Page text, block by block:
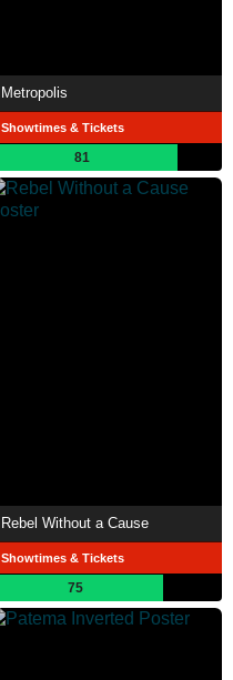
Metropolis
Showtimes & Tickets
81
Rebel Without a Cause
Showtimes & Tickets
75